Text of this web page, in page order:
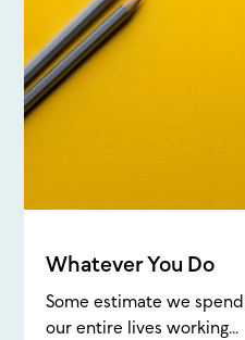
Whatever You Do
Some estimate we
our entire lives working...